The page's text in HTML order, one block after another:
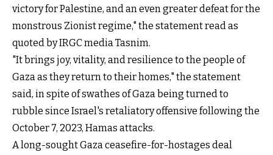
victory for Palestine, and an even greater defeat for the
monstrous Zionist regime," the statement read as
quoted by IRGC media Tasnim.
"It brings joy, vitality, and resilience to the people of
Gaza as they return to their homes," the statement
said, in spite of swathes of Gaza being turned to
rubble since Israel's retaliatory offensive following the
October 7, 2023, Hamas attacks.
A long-sought Gaza ceasefire-for-hostages deal